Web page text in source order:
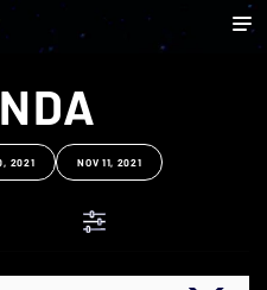
2021 NOV 11, 2021